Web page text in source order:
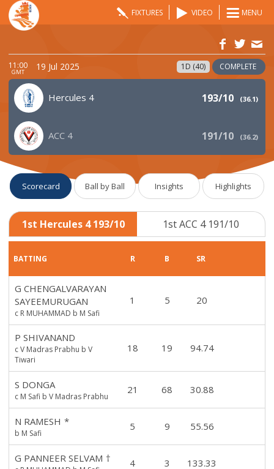
FIXTURES VIDEO MENU
11:00
GMT 19 Jul 2025 1D (40) COMPLETE
Hercules 4 193/10 (36.1)
ACC 4 191/10 (36.2)
Scorecard Ball by Ball Insights Highlights
1st Hercules 4 193/10 1st ACC 4 191/10
BATTING R B SR
G CHENGALVARAYAN
SAYEEMURUGAN
c R MUHAMMAD b M Safi
1 5 20
P SHIVANAND
c V Madras Prabhu b V
Tiwari
18 19 94.74
S DONGA
c M Safi b V Madras Prabhu
21 68 30.88
N RAMESH *
b M Safi
5 9 55.56
G PANNEER SELVAM † 4 3 133.33